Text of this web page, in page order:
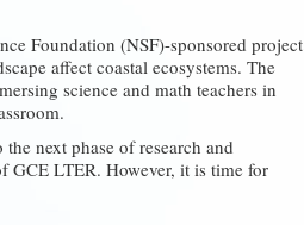
Foundation (NSF)-sponsored project
affect coastal ecosystems. The
science and math teachers in
next phase of research and
GCE LTER. However, it is time for